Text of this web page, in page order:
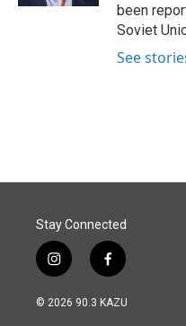
been
Soviet
See
Stay Connected
i
n
s
f
a
c
© 2026 90.3 KAZU